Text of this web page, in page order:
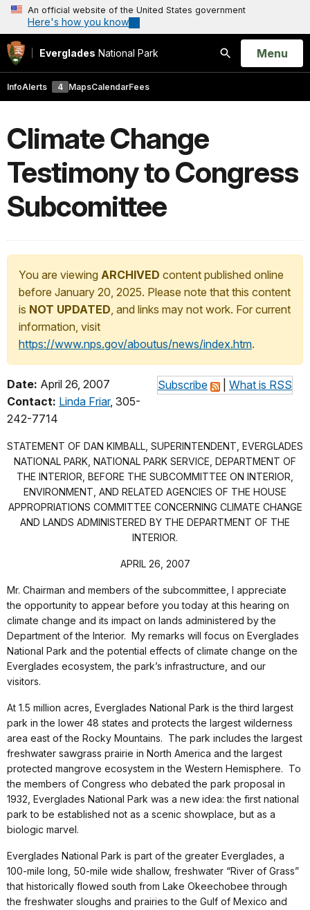
An official website of the United States government
Here's how you know
Everglades National Park
Search
Open
Menu
InfoAlerts 4 MapsCalendarFees
Climate Change
Testimony to Congress
Subcomittee
You are viewing ARCHIVED content published online
before January 20, 2025. Please note that this content
is NOT UPDATED, and links may not work. For current
information, visit
https://www.nps.gov/aboutus/news/index.htm.
Subscribe What is RSS
Date: April 26, 2007
Contact: Linda Friar, 305-
242-7714
STATEMENT OF DAN KIMBALL, SUPERINTENDENT, EVERGLADES
NATIONAL PARK, NATIONAL PARK SERVICE, DEPARTMENT OF
THE INTERIOR, BEFORE THE SUBCOMMITTEE ON INTERIOR,
ENVIRONMENT, AND RELATED AGENCIES OF THE HOUSE
APPROPRIATIONS COMMITTEE CONCERNING CLIMATE CHANGE
AND LANDS ADMINISTERED BY THE DEPARTMENT OF THE
INTERIOR.
APRIL 26, 2007
Mr. Chairman and members of the subcommittee, I appreciate
the opportunity to appear before you today at this hearing on
climate change and its impact on lands administered by the
Department of the Interior. My remarks will focus on Everglades
National Park and the potential effects of climate change on the
Everglades ecosystem, the park’s infrastructure, and our
visitors.
At 1.5 million acres, Everglades National Park is the third largest
park in the lower 48 states and protects the largest wilderness
area east of the Rocky Mountains. The park includes the largest
freshwater sawgrass prairie in North America and the largest
protected mangrove ecosystem in the Western Hemisphere. To
the members of Congress who debated the park proposal in
1932, Everglades National Park was a new idea: the first national
park to be established not as a scenic showplace, but as a
biologic marvel.
Everglades National Park is part of the greater Everglades, a
100-mile long, 50-mile wide shallow, freshwater “River of Grass”
that historically flowed south from Lake Okeechobee through
the freshwater sloughs and prairies to the Gulf of Mexico and